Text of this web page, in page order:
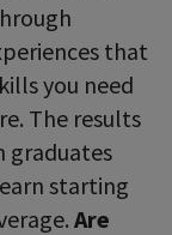
that
you need
The results
graduates
starting
Are